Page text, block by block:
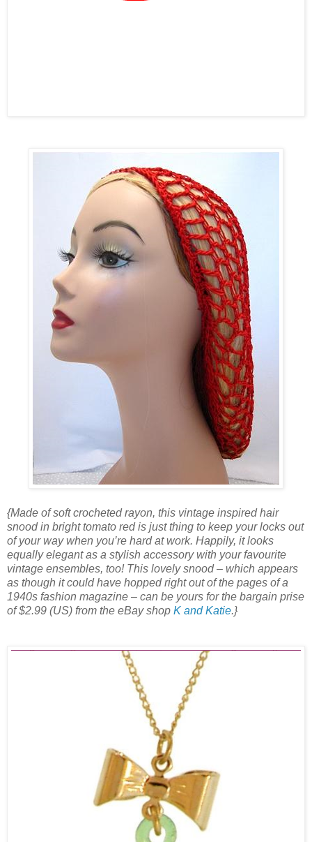
{Made of soft crocheted rayon, this vintage inspired hair
snood in bright tomato red is just thing to keep your locks out
of your way when you’re hard at work. Happily, it looks
equally elegant as a stylish accessory with your favourite
vintage ensembles, too! This lovely snood – which appears
as though it could have hopped right out of the pages of a
1940s fashion magazine – can be yours for the bargain prise
of $2.99 (US) from the eBay shop K and Katie.}